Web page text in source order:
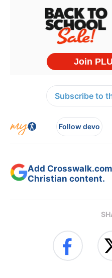
Subscribe to
Follow devo
Add
Christian content.